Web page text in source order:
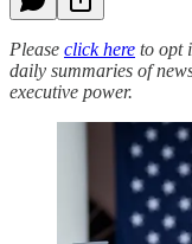
Please click here to opt
daily summaries of
executive power.